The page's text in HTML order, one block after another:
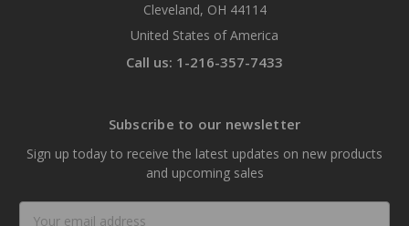
Cleveland, OH 44114
United States of America
Call us: 1-216-357-7433
Subscribe to our newsletter
Sign up today to receive the latest updates on new products
and upcoming sales